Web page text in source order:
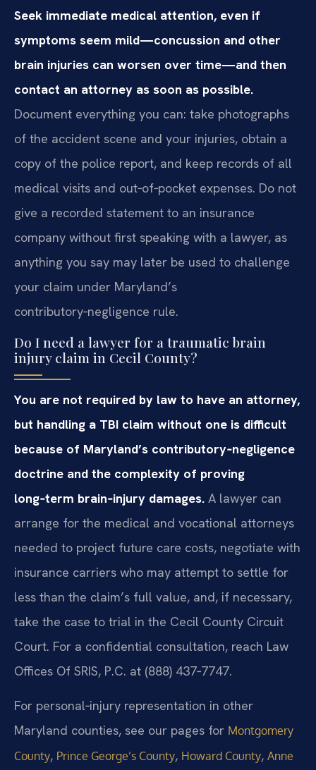
Seek immediate medical attention, even if
symptoms seem mild—concussion and other
brain injuries can worsen over time—and then
contact an attorney as soon as possible.
Document everything you can: take photographs
of the accident scene and your injuries, obtain a
copy of the police report, and keep records of all
medical visits and out‑of‑pocket expenses. Do not
give a recorded statement to an insurance
company without first speaking with a lawyer, as
anything you say may later be used to challenge
your claim under Maryland’s
contributory‑negligence rule.
Do I need a lawyer for a traumatic brain
injury claim in Cecil County?
You are not required by law to have an attorney,
but handling a TBI claim without one is difficult
because of Maryland’s contributory‑negligence
doctrine and the complexity of proving
long‑term brain‑injury damages. A lawyer can
arrange for the medical and vocational attorneys
needed to project future care costs, negotiate with
insurance carriers who may attempt to settle for
less than the claim’s full value, and, if necessary,
take the case to trial in the Cecil County Circuit
Court. For a confidential consultation, reach Law
Offices Of SRIS, P.C. at (888) 437‑7747.
For personal‑injury representation in other
Maryland counties, see our pages for Montgomery
County, Prince George’s County, Howard County, Anne